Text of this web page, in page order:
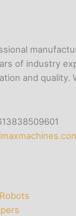
of industry
and quality.